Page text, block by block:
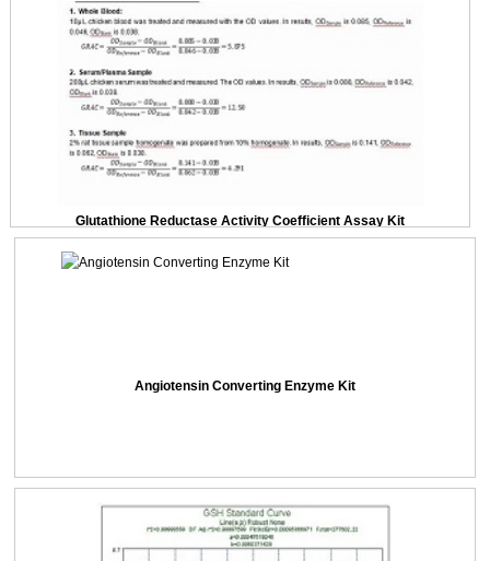
Glutathione Reductase Activity Coefficient Assay Kit
Angiotensin Converting Enzyme Kit